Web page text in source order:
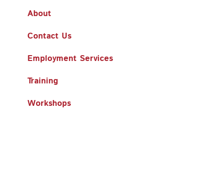
About
Contact Us
Employment Services
Training
Workshops